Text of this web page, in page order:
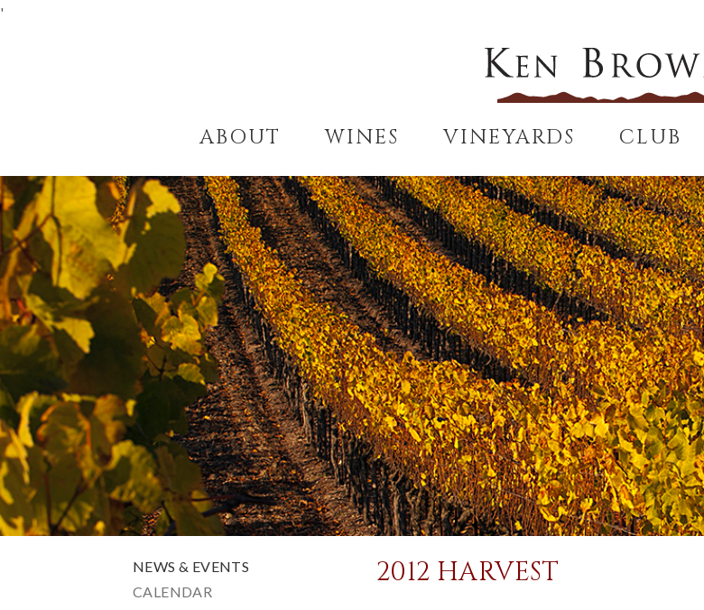
'
ABOUT WINES VINEYARDS CLUB
NEWS & EVENTS
CALENDAR
2012 HARVEST